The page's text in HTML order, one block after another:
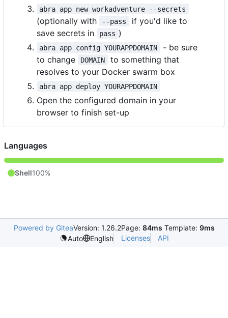
abra app new workadventure --secrets
(optionally with --pass
if you'd like to
save secrets in
pass )
abra app config YOURAPPDOMAIN
- be sure
to change
DOMAIN
to something that
resolves to your Docker swarm box
abra app deploy YOURAPPDOMAIN
Open the configured domain in your
browser to finish set-up
Languages
Shell100%
Powered by GiteaVersion: 1.26.2Page: 84ms Template: 9ms
Auto
English Licenses API